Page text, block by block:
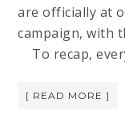
are officially at
campaign, with
To recap,
[ READ MORE ]